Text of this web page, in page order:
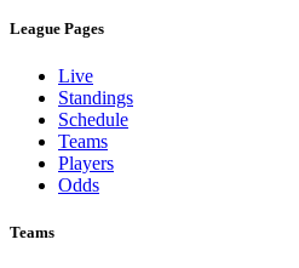
League Pages
Live
Standings
Schedule
Teams
Players
Odds
Teams